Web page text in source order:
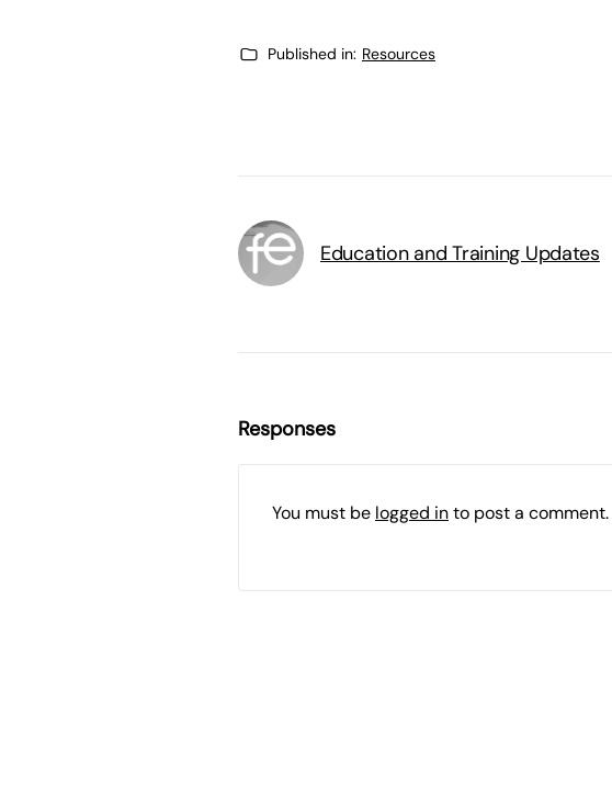
Published in: Resources
Education and Training Updates
Responses
You must be logged into post a comment.